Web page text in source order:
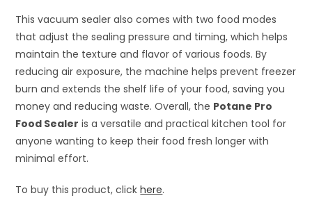
This vacuum sealer also comes with two food modes
that adjust the sealing pressure and timing, which helps
maintain the texture and flavor of various foods. By
reducing air exposure, the machine helps prevent freezer
burn and extends the shelf life of your food, saving you
money and reducing waste. Overall, the Potane Pro
Food Sealer is a versatile and practical kitchen tool for
anyone wanting to keep their food fresh longer with
minimal effort.
To buy this product, clickhere.